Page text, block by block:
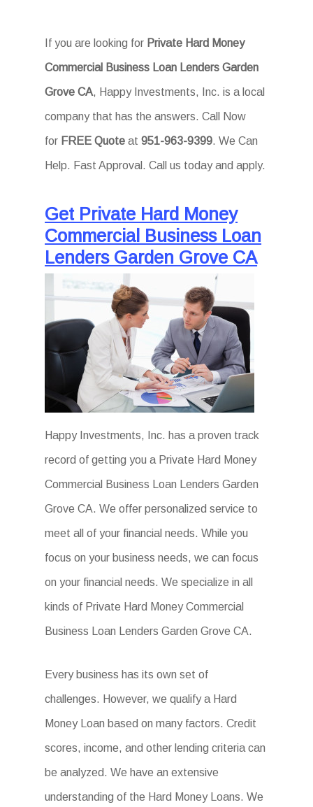
If you are looking for Private Hard Money
Commercial Business Loan Lenders Garden
Grove CA, Happy Investments, Inc. is a local
company that has the answers. Call Now
for FREE Quote at951-963-9399. We Can
Help. Fast Approval. Call us today and apply.
Get Private Hard Money
Commercial Business Loan
Lenders Garden Grove CA
Happy Investments, Inc. has a proven track
record of getting you a Private Hard Money
Commercial Business Loan Lenders Garden
Grove CA. We offer personalized service to
meet all of your financial needs. While you
focus on your business needs, we can focus
on your financial needs. We specialize in all
kinds of Private Hard Money Commercial
Business Loan Lenders Garden Grove CA.
Every business has its own set of
challenges. However, we qualify a Hard
Money Loan based on many factors. Credit
scores, income, and other lending criteria can
be analyzed. We have an extensive
understanding of the Hard Money Loans. We